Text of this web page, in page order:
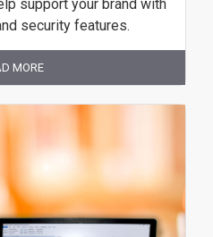
support your brand with
security features.
MORE